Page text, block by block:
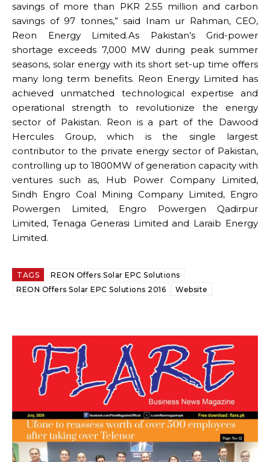
savings of more than PKR 2.55 million and carbon
savings of 97 tonnes,” said Inam ur Rahman, CEO,
Reon Energy Limited.As Pakistan’s Grid-power
shortage exceeds 7,000 MW during peak summer
seasons, solar energy with its short set-up time offers
many long term benefits. Reon Energy Limited has
achieved unmatched technological expertise and
operational strength to revolutionize the energy
sector of Pakistan. Reon is a part of the Dawood
Hercules Group, which is the single largest
contributor to the private energy sector of Pakistan,
controlling up to 1800MW of generation capacity with
ventures such as, Hub Power Company Limited,
Sindh Engro Coal Mining Company Limited, Engro
Powergen Limited, Engro Powergen Qadirpur
Limited, Tenaga Generasi Limited and Laraib Energy
Limited.
TAGS
REON Offers Solar EPC Solutions
REON Offers Solar EPC Solutions 2016
Website